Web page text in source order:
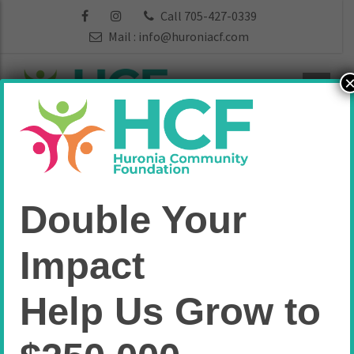
Call 705-427-0339
Mail : info@huroniacf.com
Huronia Players
Theatre Group
Fund
Home
Arts & Culture
Double Your
Impact
Help Us Grow to